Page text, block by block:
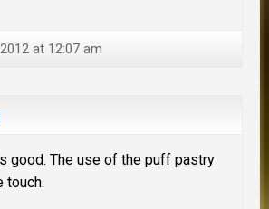
at 12:07 am
good. The use of the puff pastry
touch.